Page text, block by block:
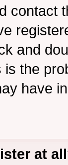
contact
and
the
have
at